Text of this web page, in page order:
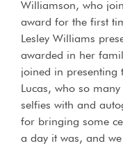
Williamson, who
award for the first
Lesley Williams
awarded in her
joined in presenting
Lucas, who so
selfies with and
for bringing some
a day it was, and